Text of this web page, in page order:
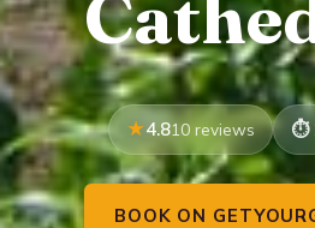
4.810 reviews
BOOK ON